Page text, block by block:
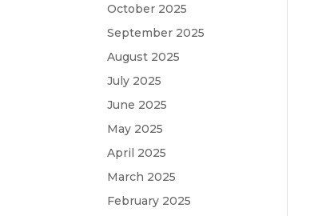
October 2025
September 2025
August 2025
July 2025
June 2025
May 2025
April 2025
March 2025
February 2025